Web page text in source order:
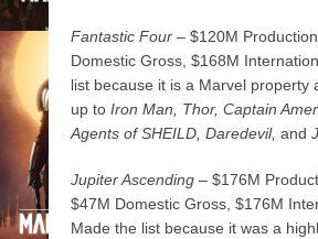
Fantastic Four – $120M
Domestic Gross, $168M
list because it is a Marvel property
up to Iron Man, Thor, Captain
Agents of SHEILD, Daredevil, and
Jupiter Ascending – $176M
$47M Domestic Gross, $176M
Made the list because it was a